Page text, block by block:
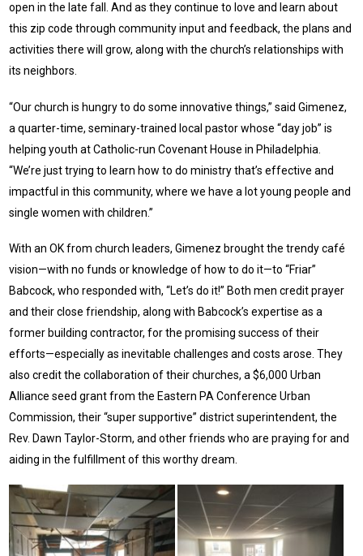
open in the late fall. And as they continue to love and learn about
this zip code through community input and feedback, the plans and
activities there will grow, along with the church’s relationships with
its neighbors.
“Our church is hungry to do some innovative things,” said Gimenez,
a quarter-time, seminary-trained local pastor whose “day job” is
helping youth at Catholic-run Covenant House in Philadelphia.
“We’re just trying to learn how to do ministry that’s effective and
impactful in this community, where we have a lot young people and
single women with children.”
With an OK from church leaders, Gimenez brought the trendy café
vision—with no funds or knowledge of how to do it—to “Friar”
Babcock, who responded with, “Let’s do it!” Both men credit prayer
and their close friendship, along with Babcock’s expertise as a
former building contractor, for the promising success of their
efforts—especially as inevitable challenges and costs arose. They
also credit the collaboration of their churches, a $6,000 Urban
Alliance seed grant from the Eastern PA Conference Urban
Commission, their “super supportive” district superintendent, the
Rev. Dawn Taylor-Storm, and other friends who are praying for and
aiding in the fulfillment of this worthy dream.